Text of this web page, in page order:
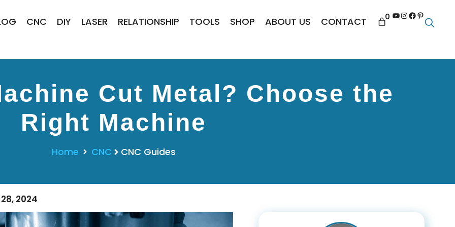
CNC DIY LASER RELATIONSHIP TOOLS SHOP ABOUT US CONTACT 0 YouTube
Instagram
Facebook
Pinterest
Cut Metal? Choose the
Right Machine
Home CNC CNC Guides
28, 2024